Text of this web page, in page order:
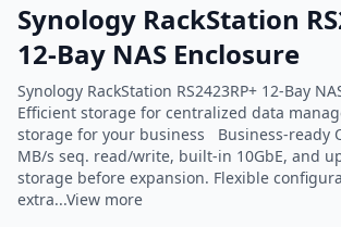
Synology RackStation
12-Bay NAS Enclosure
Synology RackStation RS2423RP+ 12-Bay
Efficient storage for centralized data
storage for your business Business-ready
MB/s seq. read/write, built-in 10GbE, and
storage before expansion. Flexible
extra...View more